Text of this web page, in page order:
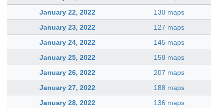
January 22, 2022
130 maps
January 23, 2022
127 maps
January 24, 2022
145 maps
January 25, 2022
158 maps
January 26, 2022
207 maps
January 27, 2022
188 maps
January 28, 2022
136 maps